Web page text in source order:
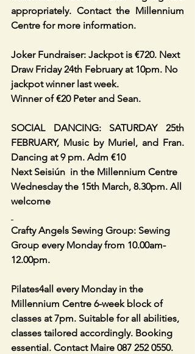
appropriately. Contact the Millennium
Centre for more information.
Joker Fundraiser: Jackpot is €720. Next
Draw Friday 24th February at 10pm. No
jackpot winner last week.
Winner of €20 Peter and Sean.
SOCIAL DANCING: SATURDAY 25th
FEBRUARY, Music by Muriel, and Fran.
Dancing at 9 pm. Adm €10
Next Seisiún  in the Millennium Centre
Wednesday the 15th March, 8.30pm. All
welcome
Crafty Angels Sewing Group: Sewing
Group every Monday from 10.00am-
12.00pm.
Pilates4all every Monday in the
Millennium Centre 6-week block of
classes at 7pm. Suitable for all abilities,
classes tailored accordingly. Booking
essential. Contact Maire 087 252 0550.